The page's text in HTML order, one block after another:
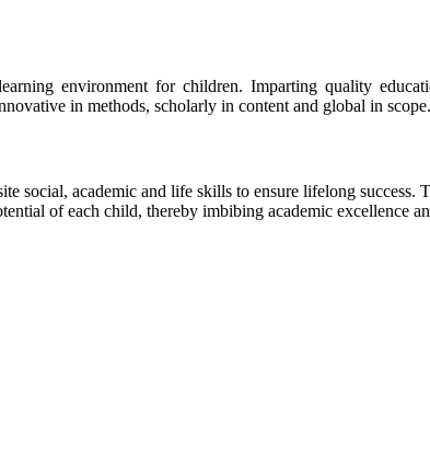
environment for children. Imparting quality
in methods, scholarly in content and global in scope.
social, academic and life skills to ensure lifelong
of each child, thereby imbibing academic excellence